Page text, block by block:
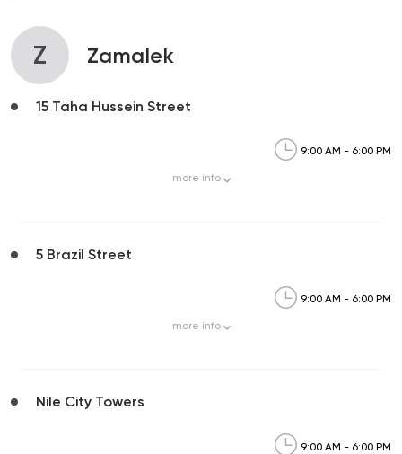
Z Zamalek
15 Taha Hussein Street
9:00 AM - 6:00 PM
more info
5 Brazil Street
9:00 AM - 6:00 PM
more info
Nile City Towers
9:00 AM - 6:00 PM